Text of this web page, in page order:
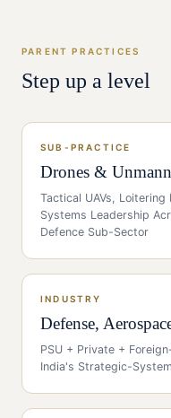
PARENT PRACTICES
Step up a level
SUB-PRACTICE
Drones &
Tactical UAVs, Loitering
Systems Leadership
Defence Sub-Sector
INDUSTRY
Defense,
PSU + Private +
India's Strategic-